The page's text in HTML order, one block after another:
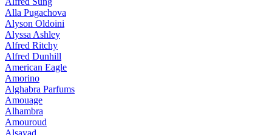
Alla Pugachova
Alyson Oldoini
Alyssa Ashley
Alfred Ritchy
Alfred Dunhill
American Eagle
Amorino
Alghabra Parfums
Amouage
Alhambra
Amouroud
Alsayad